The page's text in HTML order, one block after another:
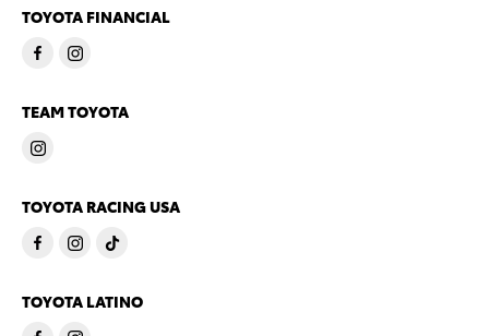
TOYOTA FINANCIAL
TEAM TOYOTA
TOYOTA RACING USA
TOYOTA LATINO